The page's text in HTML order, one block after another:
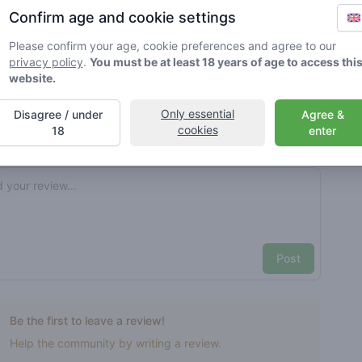
by Greenmeister. Details may vary per shop.
cannabis use
reviews
Your name here
Post
Be the first to leave a review!
Help the community by writing a review.
Confirm age and cookie settings
Please confirm your age, cookie preferences and agree to our
privacy policy. You must be at least 18 years of age to access this
website.
Agree &
enter
Only essential
cookies
Disagree / under
18